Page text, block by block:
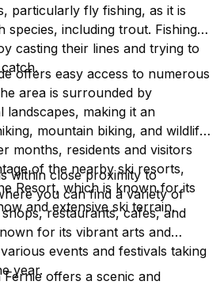
particularly fly fishing, as it is
species, including trout. Fishing
casting their lines and trying to
offers easy access to numerous
area is surrounded by
landscapes, making it an
mountain biking, and wildlife
months, residents and visitors
of the nearby ski resorts,
Resort, which is known for its
and extensive ski terrain.
within close proximity to
you can find a variety of
restaurants, cafes, and
for its vibrant arts and
events and festivals taking
year.
Fernie offers a scenic and